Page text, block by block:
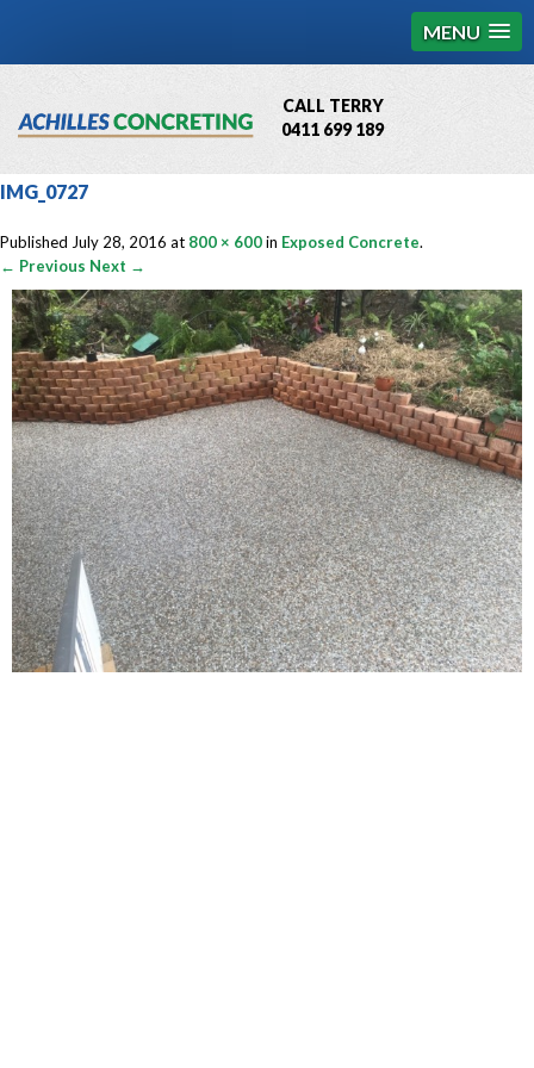
MENU
CALL TERRY
0411 699 189
QBCC License # 76449
IMG_0727
Published July 28, 2016 at 800 × 600in Exposed Concrete.
← Previous Next →